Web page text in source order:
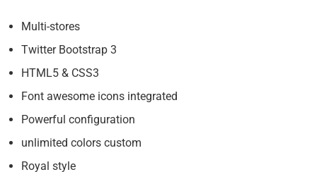
Multi-stores
Twitter Bootstrap 3
HTML5 & CSS3
Font awesome icons integrated
Powerful configuration
unlimited colors custom
Royal style